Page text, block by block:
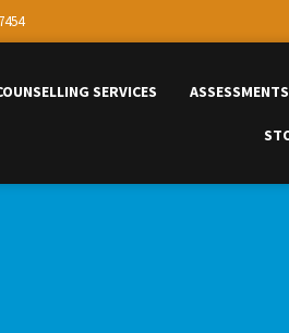
SERVICES ASSESSMENTS